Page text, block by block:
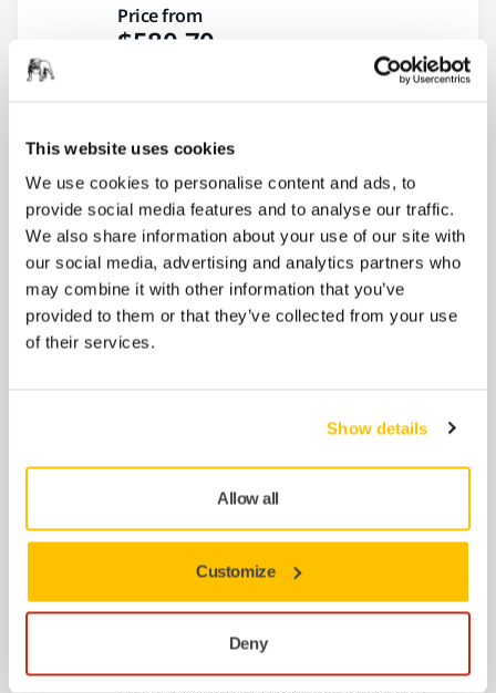
This website uses cookies
We use cookies to personalise content and ads, to
provide social media features and to analyse our traffic.
We also share information about your use of our site with
our social media, advertising and analytics partners who
may combine it with other information that you’ve
provided to them or that they’ve collected from your use
of their services.
Show details
Allow all
Customize
Deny
Price from
$580.70
mm orbit
A direct electric orbital sander designed
mainly for car body repair applications. Ideal
for body...
Price from
$580.70
A unique brushless wall and ceiling sander
for confined spaces. Ideal for sanding in
Price from
$1,176.05
9" LEROS® 950XCV, 5mm orbit,
vacuum-ready wall sander with bag